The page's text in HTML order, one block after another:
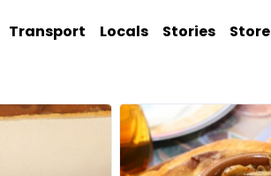
Transport Locals Stories Store